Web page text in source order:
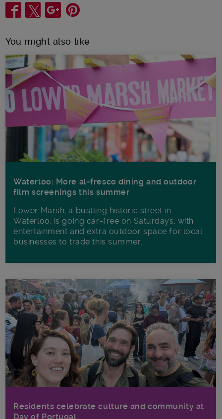
Share
You might also like
Waterloo: More al-fresco dining and outdoor
film screenings this summer
Lower Marsh, a bustling historic street in
Waterloo, is going car-free on Saturdays, with
entertainment and extra outdoor space for local
businesses to trade this summer.
Residents celebrate culture and community at
Day of Portugal